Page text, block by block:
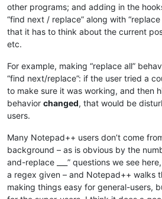
other programs; and adding in the
“find next / replace” along with
that it has to think about the current
etc.
For example, making “replace all”
“find next/replace”: if the user tried a
to make sure it was working, and then
behavior changed, that would be
users.
Many Notepad++ users don’t come
background – as is obvious by the
and-replace ___” questions we see
a regex given – and Notepad++ walks
making things easy for general-users,